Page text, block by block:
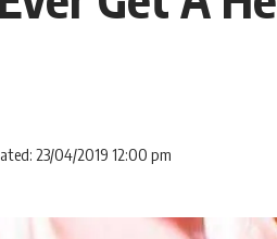
23/04/2019 12:00 pm